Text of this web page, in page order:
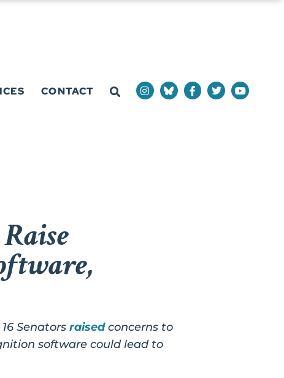
CONTACT
Senators raisedconcerns to
software could lead to